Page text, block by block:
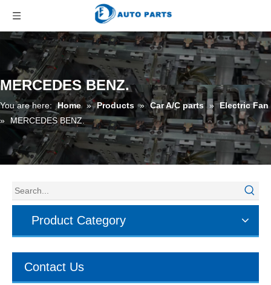
MERCEDES BENZ.
You are here: Home » Products » Car A/C parts » Electric Fan
» MERCEDES BENZ.
Product Category
Contact Us